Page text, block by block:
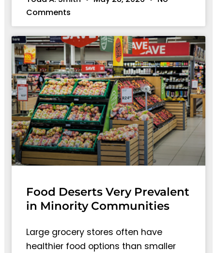
Comments
Food Deserts Very Prevalent
in Minority Communities
Large grocery stores often have
healthier food options than smaller